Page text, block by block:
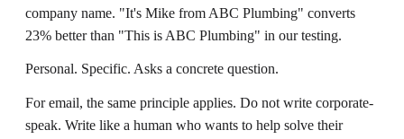
company name. "It's Mike from ABC Plumbing" converts
23% better than "This is ABC Plumbing" in our testing.
Personal. Specific. Asks a concrete question.
For email, the same principle applies. Do not write corporate-
speak. Write like a human who wants to help solve their